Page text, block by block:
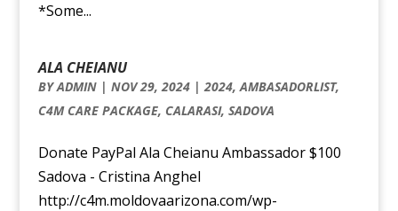
*Some...
ALA CHEIANU
BYADMIN| NOV 29, 2024|2024,AMBASADORLIST,
C4M CARE PACKAGE, CALARASI, SADOVA
Donate PayPal Ala Cheianu Ambassador $100
Sadova - Cristina Anghel
http://c4m.moldovaarizona.com/wp-